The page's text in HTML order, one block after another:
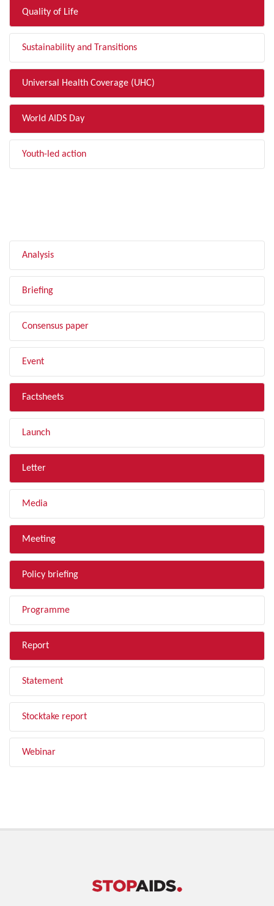
Quality of Life
Sustainability and Transitions
Universal Health Coverage (UHC)
World AIDS Day
Youth-led action
Analysis
Briefing
Consensus paper
Event
Factsheets
Launch
Letter
Media
Meeting
Policy briefing
Programme
Report
Statement
Stocktake report
Webinar